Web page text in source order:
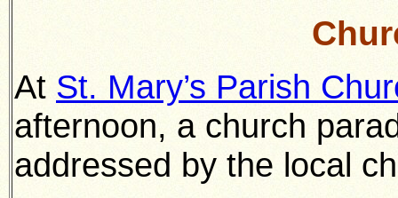
At St. Mary’s Parish
afternoon, a church
addressed by the local